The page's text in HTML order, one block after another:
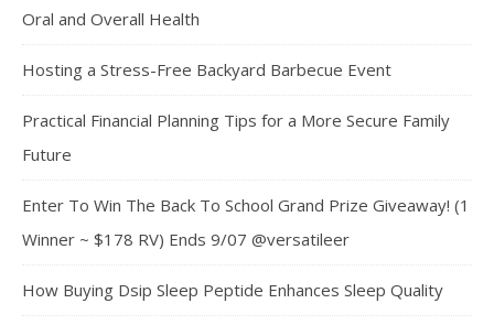
Oral and Overall Health
Hosting a Stress-Free Backyard Barbecue Event
Practical Financial Planning Tips for a More Secure Family
Future
Enter To Win The Back To School Grand Prize Giveaway! (1
Winner ~ $178 RV) Ends 9/07 @versatileer
How Buying Dsip Sleep Peptide Enhances Sleep Quality